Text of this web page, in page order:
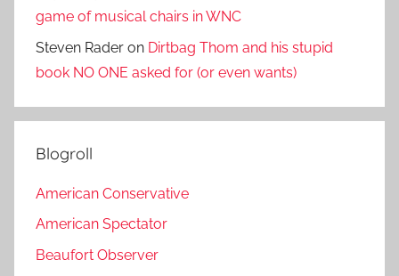
game of musical chairs in WNC
Steven Rader on Dirtbag Thom and his stupid
book NO ONE asked for (or even wants)
Blogroll
American Conservative
American Spectator
Beaufort Observer